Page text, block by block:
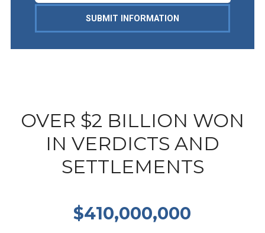
SUBMIT INFORMATION
OVER $2 BILLION WON
IN VERDICTS AND
SETTLEMENTS
$410,000,000